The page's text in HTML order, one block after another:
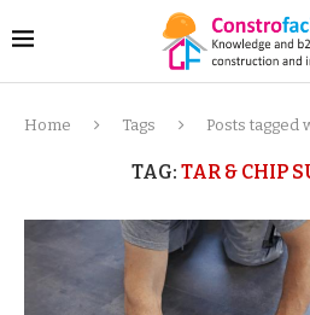
Home Tags Posts tagged
TAG: TAR & CHIP